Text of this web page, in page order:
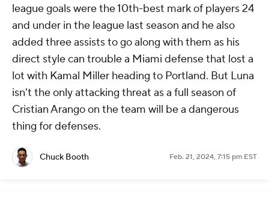
league goals were the 10th-best mark of players 24
and under in the league last season and he also
added three assists to go along with them as his
direct style can trouble a Miami defense that lost a
lot with Kamal Miller heading to Portland. But Luna
isn't the only attacking threat as a full season of
Cristian Arango on the team will be a dangerous
thing for defenses.
Chuck Booth Feb. 21, 2024, 7:15 pm EST